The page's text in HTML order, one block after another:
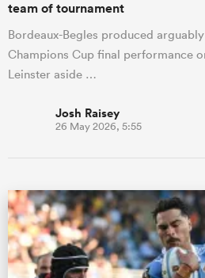
team of tournament
Bordeaux-Begles produced
Champions Cup final performance
Leinster aside …
Josh Raisey
26 May 2026, 5:55